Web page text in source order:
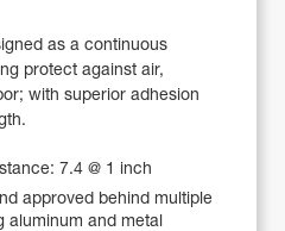
as a continuous
protect against air,
with superior adhesion
7.4 @ 1 inch
approved behind multiple
aluminum and metal